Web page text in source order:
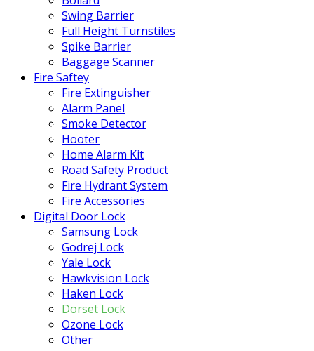
Swing Barrier
Full Height Turnstiles
Spike Barrier
Baggage Scanner
Fire Saftey
Fire Extinguisher
Alarm Panel
Smoke Detector
Hooter
Home Alarm Kit
Road Safety Product
Fire Hydrant System
Fire Accessories
Digital Door Lock
Samsung Lock
Godrej Lock
Yale Lock
Hawkvision Lock
Haken Lock
Dorset Lock
Ozone Lock
Other